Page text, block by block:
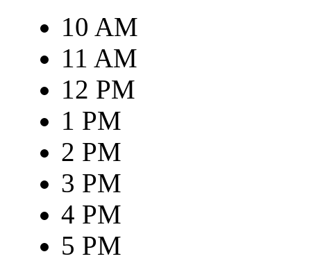
10 AM
11 AM
12 PM
1 PM
2 PM
3 PM
4 PM
5 PM